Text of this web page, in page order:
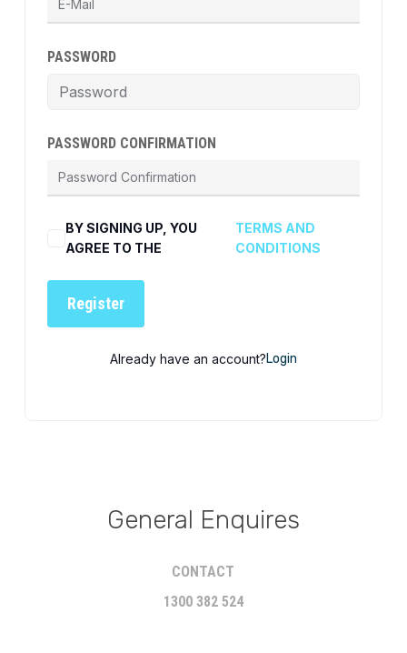
PASSWORD
PASSWORD CONFIRMATION
BY SIGNING UP, YOU
AGREE TO THE
TERMS AND
CONDITIONS
Register
Already have an account?Login
General Enquires
CONTACT
1300 382 524